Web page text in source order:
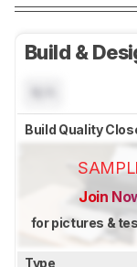
Build &
Build Quality
Join
for pictures &
Type